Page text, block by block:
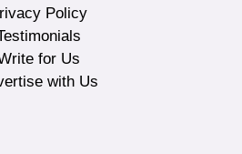
Policy
for Us
with Us